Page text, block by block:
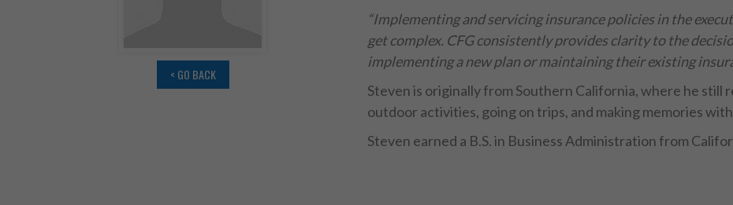
< GO BACK
“Implementing and servicing insurance policies in the
get complex. CFG consistently provides clarity to the
implementing a new plan or maintaining their existing
Steven is originally from Southern California, where he still
outdoor activities, going on trips, and making memories
Steven earned a B.S. in Business Administration from